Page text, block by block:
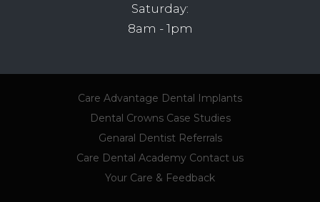
Saturday:
8am - 1pm
Care Advantage Dental Implants
Dental Crowns Case Studies
Genaral Dentist Referrals
Care Dental Academy Contact us
Your Care & Feedback